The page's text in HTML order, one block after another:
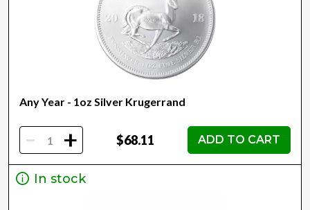
Any Year - 1oz Silver Krugerrand
- + $68.11 ADD TO CART
In stock